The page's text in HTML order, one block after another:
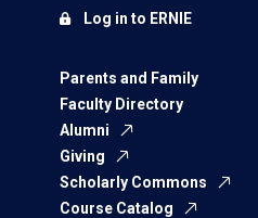
Parents and Family
Faculty Directory
Alumni
Giving
Scholarly Commons
Course Catalog
Log in to ERNIE